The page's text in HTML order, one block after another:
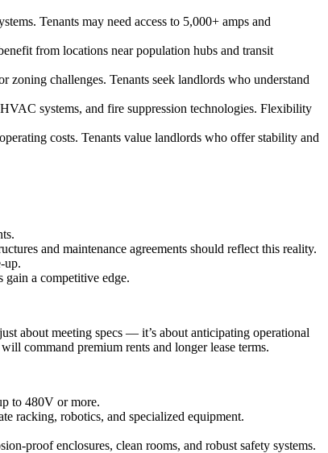
Tenants may need access to 5,000+ amps and
from locations near population hubs and transit
challenges. Tenants seek landlords who understand
systems, and fire suppression technologies. Flexibility
costs. Tenants value landlords who offer stability and
and maintenance agreements should reflect this reality.
up.
gain a competitive edge.
about meeting specs — it’s about anticipating operational
command premium rents and longer lease terms.
to 480V or more.
racking, robotics, and specialized equipment.
proof enclosures, clean rooms, and robust safety systems.